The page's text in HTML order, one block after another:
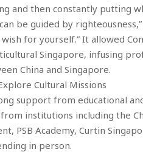
and then constantly putting
be guided by
for yourself.” It allowed
Singapore, infusing
China and Singapore.
Cultural Missions
support from educational
institutions including the
PSB Academy, Curtin
in person.